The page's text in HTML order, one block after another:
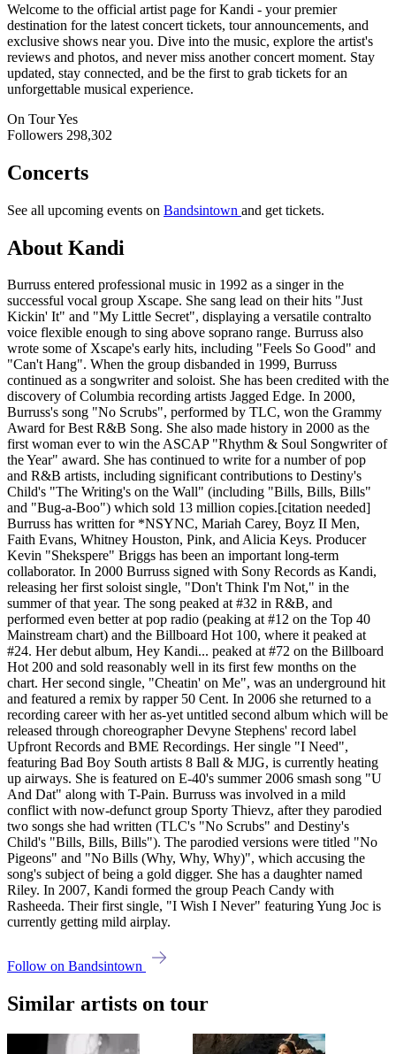
Welcome to the official artist page for Kandi - your premier
destination for the latest concert tickets, tour announcements, and
exclusive shows near you. Dive into the music, explore the artist's
reviews and photos, and never miss another concert moment. Stay
updated, stay connected, and be the first to grab tickets for an
unforgettable musical experience.
On TourYes
Followers 298,302
Concerts
See all upcoming events on Bandsintown and get tickets.
About Kandi
Burruss entered professional music in 1992 as a singer in the
successful vocal group Xscape. She sang lead on their hits "Just
Kickin' It" and "My Little Secret", displaying a versatile contralto
voice flexible enough to sing above soprano range. Burruss also
wrote some of Xscape's early hits, including "Feels So Good" and
"Can't Hang". When the group disbanded in 1999, Burruss
continued as a songwriter and soloist. She has been credited with the
discovery of Columbia recording artists Jagged Edge. In 2000,
Burruss's song "No Scrubs", performed by TLC, won the Grammy
Award for Best R&B Song. She also made history in 2000 as the
first woman ever to win the ASCAP "Rhythm & Soul Songwriter of
the Year" award. She has continued to write for a number of pop
and R&B artists, including significant contributions to Destiny's
Child's "The Writing's on the Wall" (including "Bills, Bills, Bills"
and "Bug-a-Boo") which sold 13 million copies.[citation needed]
Burruss has written for *NSYNC, Mariah Carey, Boyz II Men,
Faith Evans, Whitney Houston, Pink, and Alicia Keys. Producer
Kevin "Shekspere" Briggs has been an important long-term
collaborator. In 2000 Burruss signed with Sony Records as Kandi,
releasing her first soloist single, "Don't Think I'm Not," in the
summer of that year. The song peaked at #32 in R&B, and
performed even better at pop radio (peaking at #12 on the Top 40
Mainstream chart) and the Billboard Hot 100, where it peaked at
#24. Her debut album, Hey Kandi... peaked at #72 on the Billboard
Hot 200 and sold reasonably well in its first few months on the
chart. Her second single, "Cheatin' on Me", was an underground hit
and featured a remix by rapper 50 Cent. In 2006 she returned to a
recording career with her as-yet untitled second album which will be
released through choreographer Devyne Stephens' record label
Upfront Records and BME Recordings. Her single "I Need",
featuring Bad Boy South artists 8 Ball & MJG, is currently heating
up airways. She is featured on E-40's summer 2006 smash song "U
And Dat" along with T-Pain. Burruss was involved in a mild
conflict with now-defunct group Sporty Thievz, after they parodied
two songs she had written (TLC's "No Scrubs" and Destiny's
Child's "Bills, Bills, Bills"). The parodied versions were titled "No
Pigeons" and "No Bills (Why, Why, Why)", which accusing the
song's subject of being a gold digger. She has a daughter named
Riley. In 2007, Kandi formed the group Peach Candy with
Rasheeda. Their first single, "I Wish I Never" featuring Yung Joc is
currently getting mild airplay.
Follow on Bandsintown
Similar artists on tour